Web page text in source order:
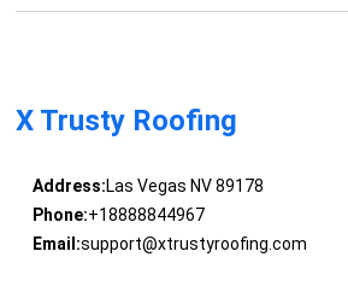
X Trusty Roofing
Address:Las Vegas NV 89178
Phone:+18888844967
Email:support@xtrustyroofing.com